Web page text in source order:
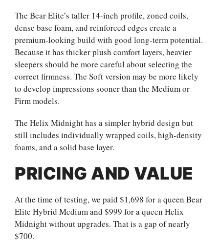
The Bear Elite’s taller 14-inch profile, zoned coils,
dense base foam, and reinforced edges create a
premium-looking build with good long-term potential.
Because it has thicker plush comfort layers, heavier
sleepers should be more careful about selecting the
correct firmness. The Soft version may be more likely
to develop impressions sooner than the Medium or
Firm models.
The Helix Midnight has a simpler hybrid design but
still includes individually wrapped coils, high-density
foams, and a solid base layer.
PRICING AND VALUE
At the time of testing, we paid $1,698 for a queen Bear
Elite Hybrid Medium and $999 for a queen Helix
Midnight without upgrades. That is a gap of nearly
$700.